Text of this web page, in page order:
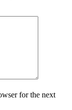
for the next